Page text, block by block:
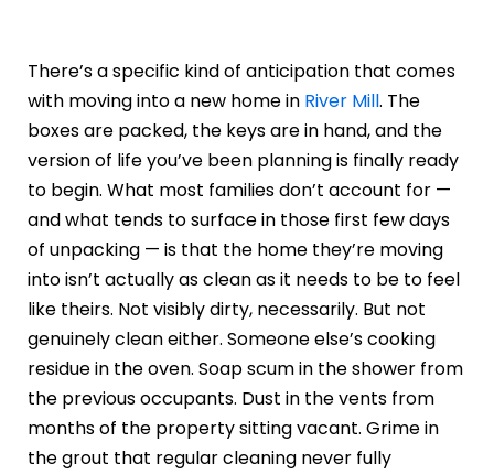
There’s a specific kind of anticipation that comes
with moving into a new home in River Mill. The
boxes are packed, the keys are in hand, and the
version of life you’ve been planning is finally ready
to begin. What most families don’t account for —
and what tends to surface in those first few days
of unpacking — is that the home they’re moving
into isn’t actually as clean as it needs to be to feel
like theirs. Not visibly dirty, necessarily. But not
genuinely clean either. Someone else’s cooking
residue in the oven. Soap scum in the shower from
the previous occupants. Dust in the vents from
months of the property sitting vacant. Grime in
the grout that regular cleaning never fully